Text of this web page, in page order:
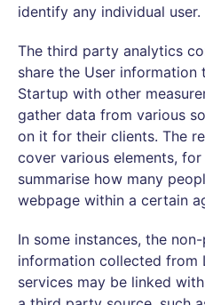
identify any individual user.
The third party analytics
share the User
Startup with other
gather data from various
on it for their clients. The
cover various elements,
summarise how many
webpage within a certain
In some instances, the
information collected from
services may be linked